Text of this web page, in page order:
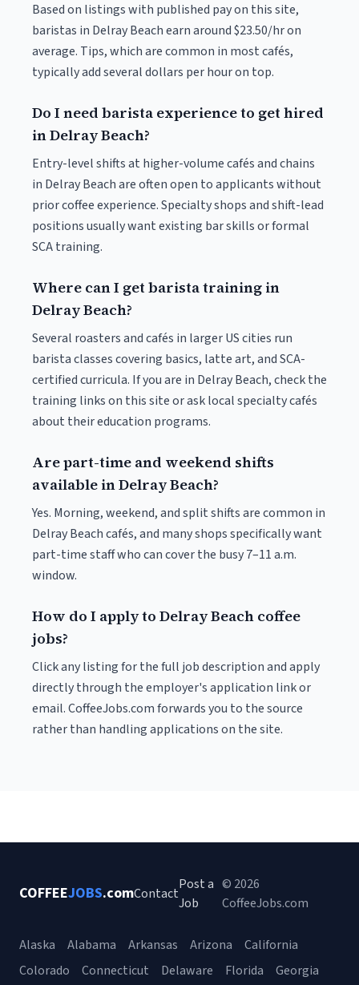
Based on listings with published pay on this site,
baristas in Delray Beach earn around $23.50/hr on
average. Tips, which are common in most cafés,
typically add several dollars per hour on top.
Do I need barista experience to get hired
in Delray Beach?
Entry-level shifts at higher-volume cafés and chains
in Delray Beach are often open to applicants without
prior coffee experience. Specialty shops and shift-lead
positions usually want existing bar skills or formal
SCA training.
Where can I get barista training in
Delray Beach?
Several roasters and cafés in larger US cities run
barista classes covering basics, latte art, and SCA-
certified curricula. If you are in Delray Beach, check the
training links on this site or ask local specialty cafés
about their education programs.
Are part-time and weekend shifts
available in Delray Beach?
Yes. Morning, weekend, and split shifts are common in
Delray Beach cafés, and many shops specifically want
part-time staff who can cover the busy 7–11 a.m.
window.
How do I apply to Delray Beach coffee
jobs?
Click any listing for the full job description and apply
directly through the employer's application link or
email. CoffeeJobs.com forwards you to the source
rather than handling applications on the site.
COFFEEJOBS.comContact
Post a
Job
© 2026
CoffeeJobs.com
Alaska Alabama Arkansas Arizona
California
Colorado
Connecticut Delaware Florida Georgia